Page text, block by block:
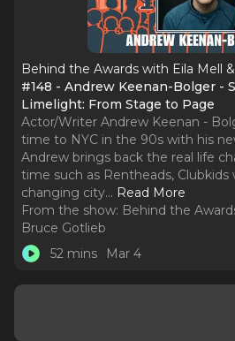
Behind the Awards with Eila Mell
#148 - Andrew Keenan-Bolger -
Limelight: From Stage to Page
Actor/Writer Andrew Keenan -
time to NYC in the 90s with his
Andrew brings back the real life
time such as Rentheads,
changing city... Read More
From the show: Behind the
Bruce Gotlieb
52 mins
Mar 4